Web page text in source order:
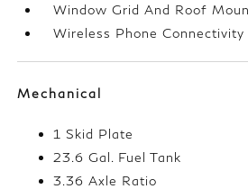
Window Grid And Roof
Wireless Phone Connectivity
Mechanical
1 Skid Plate
23.6 Gal. Fuel Tank
3.36 Axle Ratio